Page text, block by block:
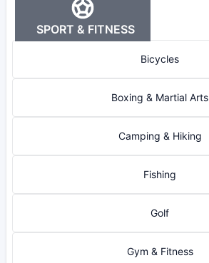
SPORT & FITNESS
Bicycles
Boxing & Martial Arts
Camping & Hiking
Fishing
Golf
Gym & Fitness